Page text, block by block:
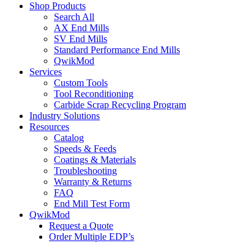
Shop Products
Search All
AX End Mills
SV End Mills
Standard Performance End Mills
QwikMod
Services
Custom Tools
Tool Reconditioning
Carbide Scrap Recycling Program
Industry Solutions
Resources
Catalog
Speeds & Feeds
Coatings & Materials
Troubleshooting
Warranty & Returns
FAQ
End Mill Test Form
QwikMod
Request a Quote
Order Multiple EDP’s